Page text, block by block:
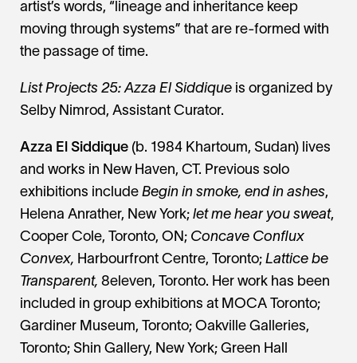
artist’s words, “lineage and inheritance keep
moving through systems” that are re-formed with
the passage of time.
List Projects 25: Azza El Siddique is organized by
Selby Nimrod, Assistant Curator.
Azza El Siddique (b. 1984 Khartoum, Sudan) lives
and works in New Haven, CT. Previous solo
exhibitions include Begin in smoke, end in ashes,
Helena Anrather, New York; let me hear you sweat,
Cooper Cole, Toronto, ON; Concave Conflux
Convex, Harbourfront Centre, Toronto; Lattice be
Transparent, 8eleven, Toronto. Her work has been
included in group exhibitions at MOCA Toronto;
Gardiner Museum, Toronto; Oakville Galleries,
Toronto; Shin Gallery, New York; Green Hall